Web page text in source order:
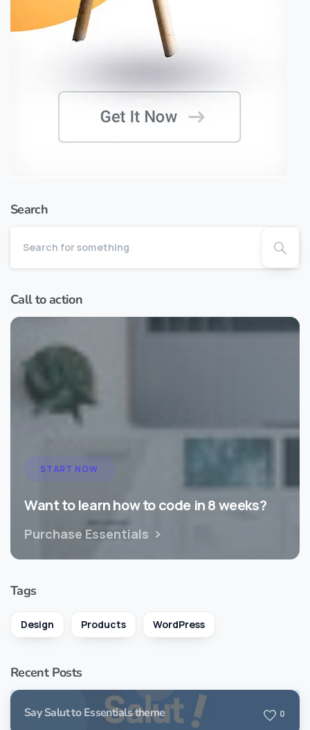
Search
Call to action
START NOW
Want to learn how to code in 8 weeks?
Purchase Essentials
Tags
Design Products WordPress
Recent Posts
Say Salut to Essentials theme 0